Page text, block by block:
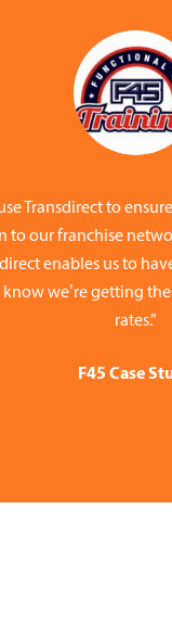
Transdirect to
to our franchise
enables us to
know we’re getting
rates.”
F45 Case